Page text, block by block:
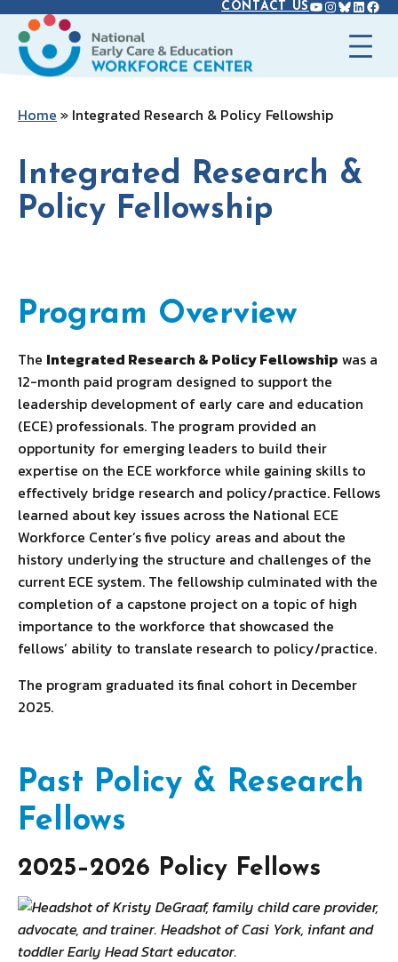
Skip
content
CONTACT US YOUTUBE
Home » Integrated Research & Policy Fellowship
Integrated Research &
Policy Fellowship
Program Overview
The Integrated Research & Policy Fellowship was a
12-month paid program designed to support the
leadership development of early care and education
(ECE) professionals. The program provided an
opportunity for emerging leaders to build their
expertise on the ECE workforce while gaining skills to
effectively bridge research and policy/practice. Fellows
learned about key issues across the National ECE
Workforce Center’s five policy areas and about the
history underlying the structure and challenges of the
current ECE system. The fellowship culminated with the
completion of a capstone project on a topic of high
importance to the workforce that showcased the
fellows’ ability to translate research to policy/practice.
The program graduated its final cohort in December
2025.
Past Policy & Research
Fellows
2025–2026 Policy Fellows